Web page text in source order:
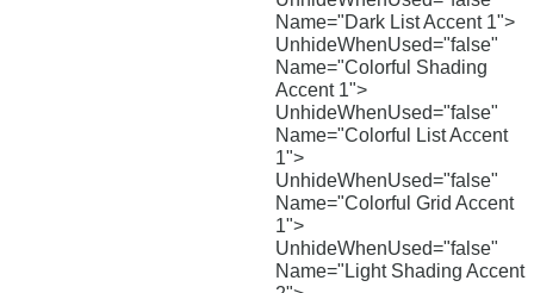
Name="Dark List Accent 1">
UnhideWhenUsed="false"
Name="Colorful Shading
Accent 1">
UnhideWhenUsed="false"
Name="Colorful List Accent
1">
UnhideWhenUsed="false"
Name="Colorful Grid Accent
1">
UnhideWhenUsed="false"
Name="Light Shading Accent